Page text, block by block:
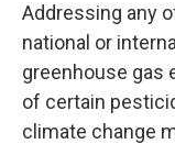
Addressing any
national or
greenhouse gas
of certain
climate change